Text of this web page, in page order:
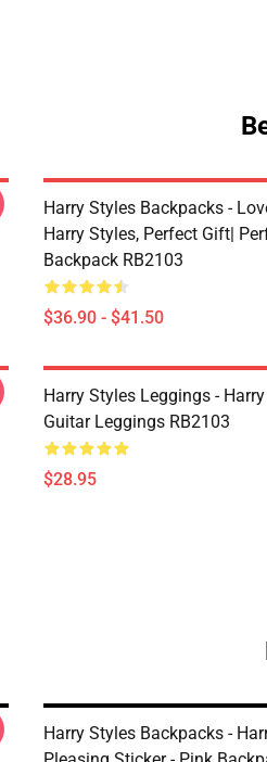
Harry Styles Backpacks -
Harry Styles, Perfect Gift|
Backpack RB2103
$36.90 - $41.50
Harry Styles Leggings -
Guitar Leggings RB2103
$28.95
Harry Styles Backpacks -